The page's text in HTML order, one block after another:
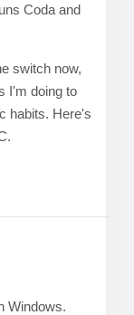
Coda and
switch now,
I'm doing to
habits. Here's
Windows.